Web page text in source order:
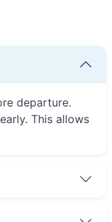
departure.
This allows